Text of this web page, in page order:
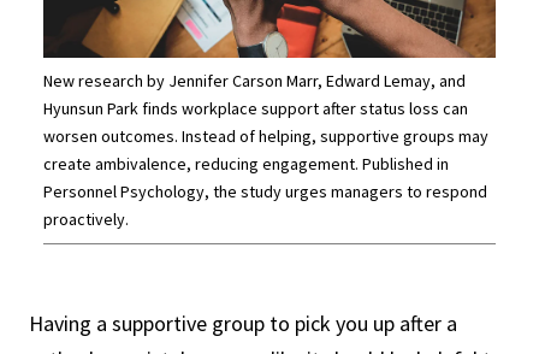
New research by Jennifer Carson Marr, Edward Lemay, and
Hyunsun Park finds workplace support after status loss can
worsen outcomes. Instead of helping, supportive groups may
create ambivalence, reducing engagement. Published in
Personnel Psychology, the study urges managers to respond
proactively.
Having a supportive group to pick you up after a